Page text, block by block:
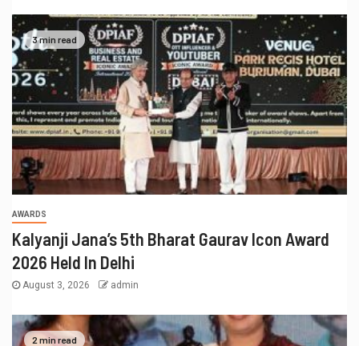
3 min read
AWARDS
Kalyanji Jana’s 5th Bharat Gaurav Icon Award
2026 Held In Delhi
August 3, 2026 admin
2 min read